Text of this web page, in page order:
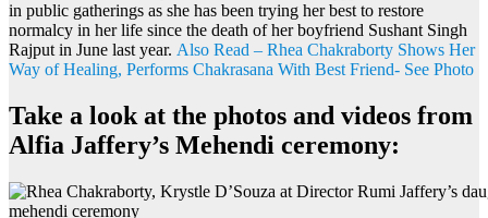
in public gatherings as she has been trying her best to restore
normalcy in her life since the death of her boyfriend Sushant Singh
Rajput in June last year. Also Read – Rhea Chakraborty Shows Her
Way of Healing, Performs Chakrasana With Best Friend- See Photo
Take a look at the photos and videos from
Alfia Jaffery’s Mehendi ceremony: